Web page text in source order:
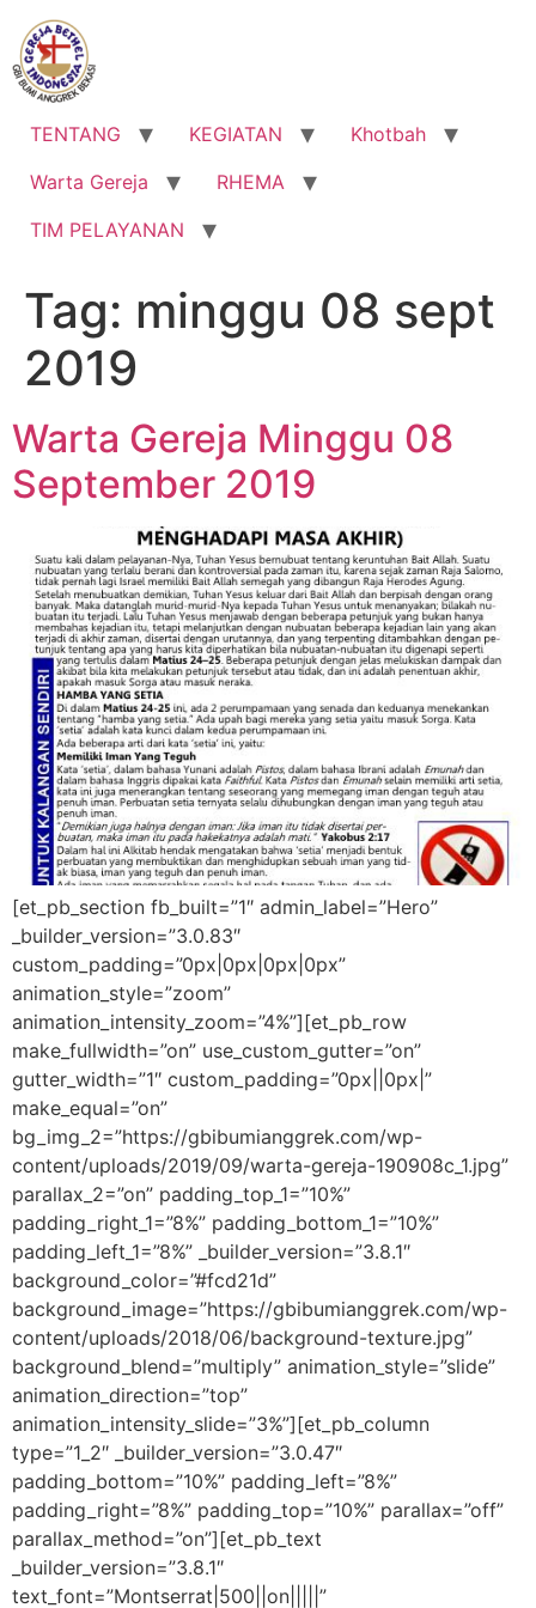
Lewati
konten
TENTANG KEGIATAN
Khotbah
Warta Gereja
RHEMA
TIM PELAYANAN
Tag: minggu 08 sept
2019
Warta Gereja Minggu 08
September 2019
[et_pb_section fb_built=”1″ admin_label=”Hero”
_builder_version=”3.0.83″
custom_padding=”0px|0px|0px|0px”
animation_style=”zoom”
animation_intensity_zoom=”4%”][et_pb_row
make_fullwidth=”on” use_custom_gutter=”on”
gutter_width=”1″ custom_padding=”0px||0px|”
make_equal=”on”
bg_img_2=”https://gbibumianggrek.com/wp-
content/uploads/2019/09/warta-gereja-190908c_1.jpg”
parallax_2=”on” padding_top_1=”10%”
padding_right_1=”8%” padding_bottom_1=”10%”
padding_left_1=”8%” _builder_version=”3.8.1″
background_color=”#fcd21d”
background_image=”https://gbibumianggrek.com/wp-
content/uploads/2018/06/background-texture.jpg”
background_blend=”multiply” animation_style=”slide”
animation_direction=”top”
animation_intensity_slide=”3%”][et_pb_column
type=”1_2″ _builder_version=”3.0.47″
padding_bottom=”10%” padding_left=”8%”
padding_right=”8%” padding_top=”10%” parallax=”off”
parallax_method=”on”][et_pb_text
_builder_version=”3.8.1″
text_font=”Montserrat|500||on|||||”